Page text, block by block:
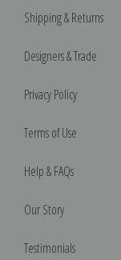
Shipping & Returns
Designers & Trade
Privacy Policy
Terms of Use
Help & FAQs
Our Story
Testimonials